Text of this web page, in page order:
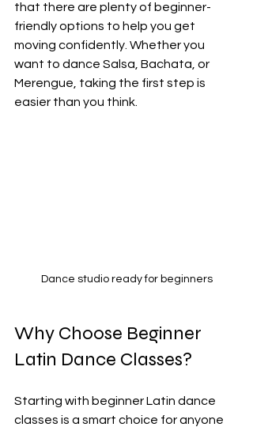
that there are plenty of beginner-
friendly options to help you get
moving confidently. Whether you
want to dance Salsa, Bachata, or
Merengue, taking the first step is
easier than you think.
Dance studio ready for beginners
Why Choose Beginner
Latin Dance Classes?
Starting with beginner Latin dance
classes is a smart choice for anyone